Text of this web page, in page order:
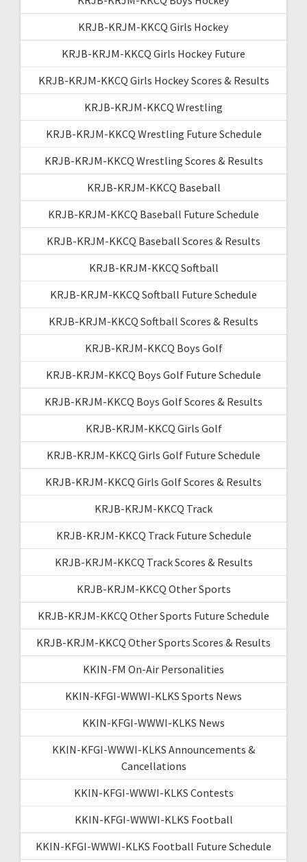
KRJB-KRJM-KKCQ Girls Hockey
KRJB-KRJM-KKCQ Girls Hockey Future
KRJB-KRJM-KKCQ Girls Hockey Scores & Results
KRJB-KRJM-KKCQ Wrestling
KRJB-KRJM-KKCQ Wrestling Future Schedule
KRJB-KRJM-KKCQ Wrestling Scores & Results
KRJB-KRJM-KKCQ Baseball
KRJB-KRJM-KKCQ Baseball Future Schedule
KRJB-KRJM-KKCQ Baseball Scores & Results
KRJB-KRJM-KKCQ Softball
KRJB-KRJM-KKCQ Softball Future Schedule
KRJB-KRJM-KKCQ Softball Scores & Results
KRJB-KRJM-KKCQ Boys Golf
KRJB-KRJM-KKCQ Boys Golf Future Schedule
KRJB-KRJM-KKCQ Boys Golf Scores & Results
KRJB-KRJM-KKCQ Girls Golf
KRJB-KRJM-KKCQ Girls Golf Future Schedule
KRJB-KRJM-KKCQ Girls Golf Scores & Results
KRJB-KRJM-KKCQ Track
KRJB-KRJM-KKCQ Track Future Schedule
KRJB-KRJM-KKCQ Track Scores & Results
KRJB-KRJM-KKCQ Other Sports
KRJB-KRJM-KKCQ Other Sports Future Schedule
KRJB-KRJM-KKCQ Other Sports Scores & Results
KKIN-FM On-Air Personalities
KKIN-KFGI-WWWI-KLKS Sports News
KKIN-KFGI-WWWI-KLKS News
KKIN-KFGI-WWWI-KLKS Announcements &
Cancellations
KKIN-KFGI-WWWI-KLKS Contests
KKIN-KFGI-WWWI-KLKS Football
KKIN-KFGI-WWWI-KLKS Football Future Schedule